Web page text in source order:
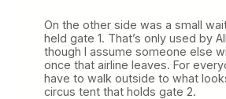
On the other side was a small
held gate 1. That’s only used by
though I assume someone else
once that airline leaves. For
have to walk outside to what
circus tent that holds gate 2.